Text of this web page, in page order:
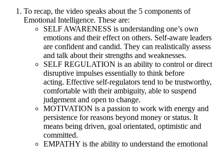
To recap, the video speaks about the 5 components of
Emotional Intelligence. These are:
SELF AWARENESS is understanding one’s own
emotions and their effect on others. Self-aware leaders
are confident and candid. They can realistically assess
and talk about their strengths and weaknesses.
SELF REGULATION is an ability to control or direct
disruptive impulses essentially to think before
acting. Effective self-regulators tend to be trustworthy,
comfortable with their ambiguity, able to suspend
judgement and open to change.
MOTIVATION is a passion to work with energy and
persistence for reasons beyond money or status. It
means being driven, goal orientated, optimistic and
committed.
EMPATHY is the ability to understand the emotional